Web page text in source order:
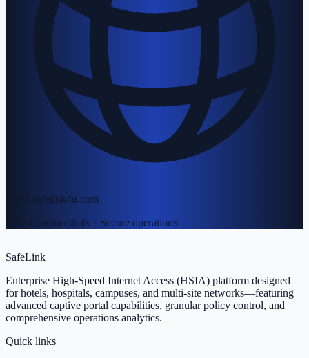
www.safelink4u.com
Secure connectivity · Secure operations
SafeLink
Enterprise High-Speed Internet Access (HSIA) platform designed
for hotels, hospitals, campuses, and multi-site networks—featuring
advanced captive portal capabilities, granular policy control, and
comprehensive operations analytics.
Quick links